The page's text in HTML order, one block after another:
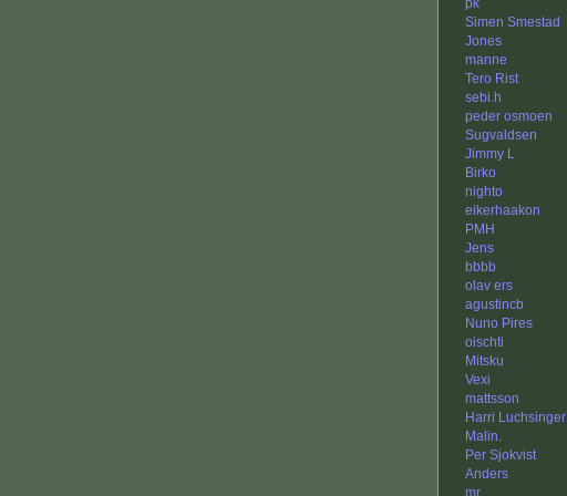
pk
Simen Smestad
Jones
manne
Tero Rist
sebi.h
peder osmoen
Sugvaldsen
Jimmy L
Birko
nighto
eikerhaakon
PMH
Jens
bbbb
olav ers
agustincb
Nuno Pires
oischti
Mitsku
Vexi
mattsson
Harri Luchsinger
Malin.
Per Sjokvist
Anders